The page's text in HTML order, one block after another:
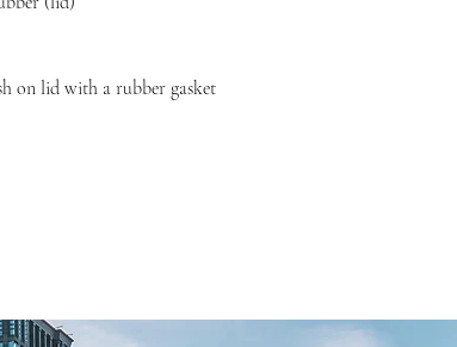
on lid with a rubber gasket